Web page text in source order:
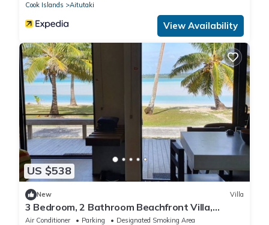
Cook Islands
Aitutaki
View Availability
US $538
New Villa
3 Bedroom, 2 Bathroom Beachfront Villa,
Restaurants Within Walking Distance
Air Conditioner Parking
Designated Smoking Area